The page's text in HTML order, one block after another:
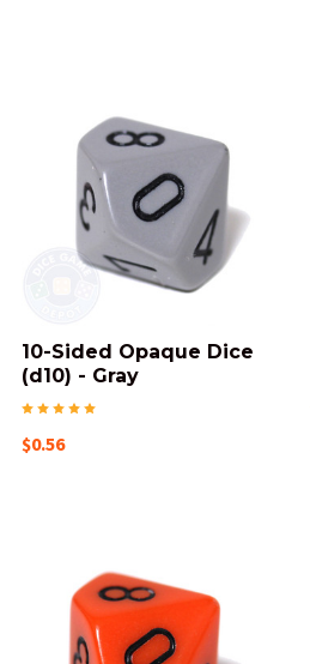
10-Sided Opaque Dice
(d10) - Gray
$0.56